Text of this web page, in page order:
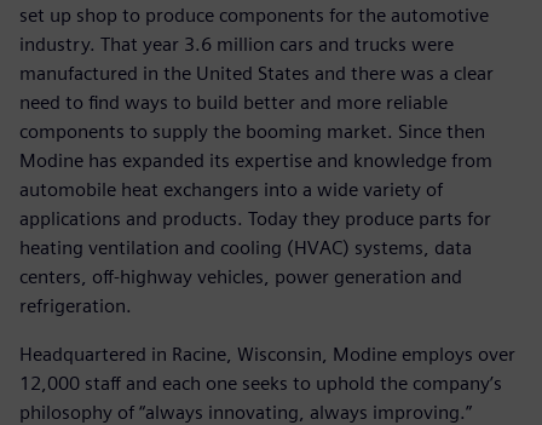
set up shop to produce components for the automotive
industry. That year 3.6 million cars and trucks were
manufactured in the United States and there was a clear
need to find ways to build better and more reliable
components to supply the booming market. Since then
Modine has expanded its expertise and knowledge from
automobile heat exchangers into a wide variety of
applications and products. Today they produce parts for
heating ventilation and cooling (HVAC) systems, data
centers, off-highway vehicles, power generation and
refrigeration.
Headquartered in Racine, Wisconsin, Modine employs over
12,000 staff and each one seeks to uphold the company’s
philosophy of “always innovating, always improving.”